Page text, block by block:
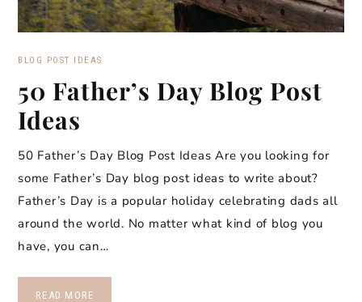
BLOG POST IDEAS
50 Father’s Day Blog Post
Ideas
50 Father’s Day Blog Post Ideas Are you looking for
some Father’s Day blog post ideas to write about?
Father’s Day is a popular holiday celebrating dads all
around the world. No matter what kind of blog you
have, you can…
READ MORE